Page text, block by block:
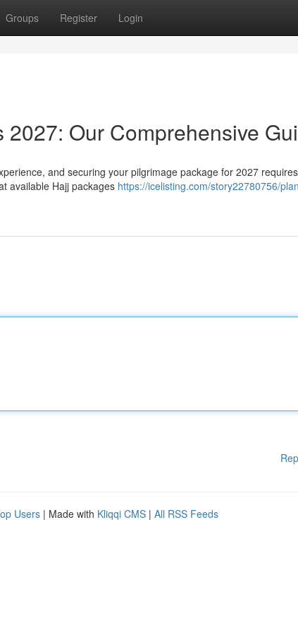
Groups Register Login
Our Comprehensive
and securing your pilgrimage package for 2027 requires
available Hajj packages https://icelisting.com/story22780756/
Users | Made with Kliqqi CMS | All RSS Feeds